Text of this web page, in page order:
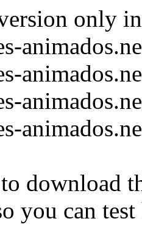
only
download
you can